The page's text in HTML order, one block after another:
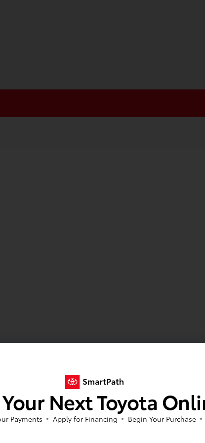
Next Toyota
Payments Apply for Financing Begin Your Purchase